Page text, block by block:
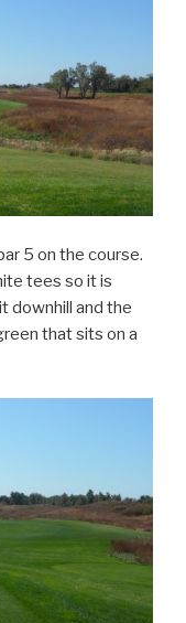
5 on the course.
tees so it is
downhill and the
that sits on a